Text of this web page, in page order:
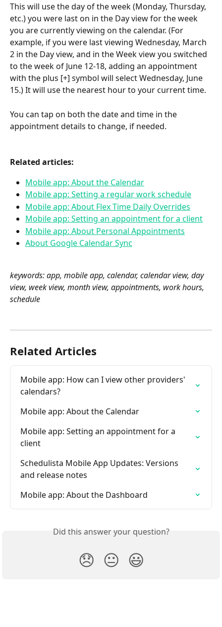
This will use the day of the week (Monday, Thursday,
etc.) you were last on in the Day view for the week
you are currently viewing on the calendar. (For
example, if you were last viewing Wednesday, March
2 in the Day view, and in the Week view you switched
to the week of June 12-18, adding an appointment
with the plus [+] symbol will select Wednesday, June
15.) It will use the nearest hour to your current time.
You can tap on both the date and time in the
appointment details to change, if needed.
Related articles:
Mobile app: About the Calendar
Mobile app: Setting a regular work schedule
Mobile app: About Flex Time Daily Overrides
Mobile app: Setting an appointment for a client
Mobile app: About Personal Appointments
About Google Calendar Sync
keywords: app, mobile app, calendar, calendar view, day
view, week view, month view, appointments, work hours,
schedule
Related Articles
Mobile app: How can I view other providers'
calendars?
Mobile app: About the Calendar
Mobile app: Setting an appointment for a
client
Schedulista Mobile App Updates: Versions
and release notes
Mobile app: About the Dashboard
Did this answer your question?
😞 😐 😃